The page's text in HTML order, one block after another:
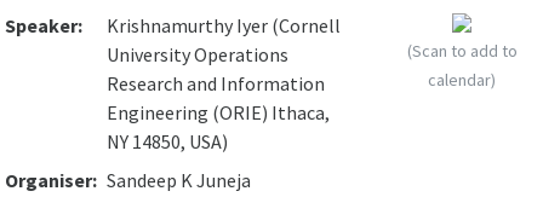
Speaker:
Krishnamurthy Iyer (Cornell
University Operations
Research and Information
Engineering (ORIE) Ithaca,
NY 14850, USA)
Organiser: Sandeep K Juneja
(Scan to add to
calendar)